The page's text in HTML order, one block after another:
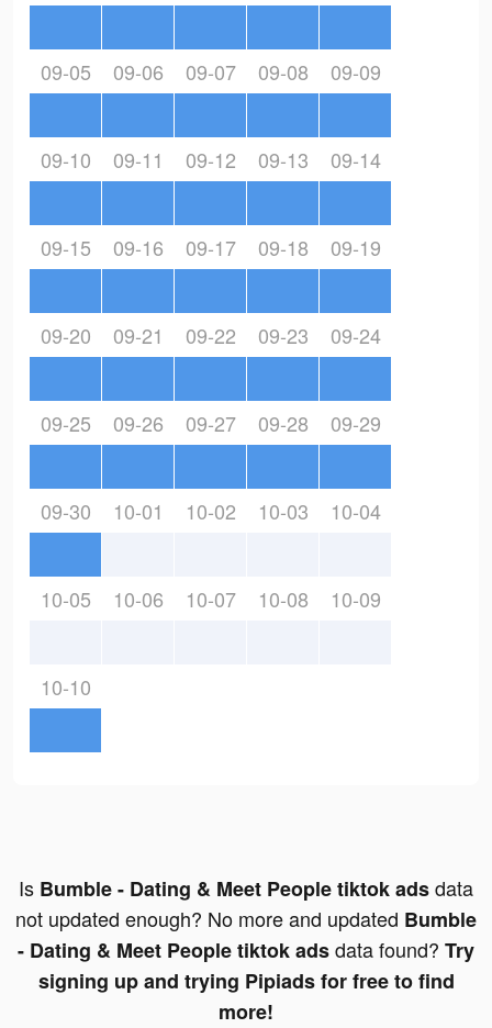
09-05 09-06 09-07 09-08 09-09
09-10 09-11 09-12 09-13 09-14
09-15 09-16 09-17 09-18 09-19
09-20 09-21 09-22 09-23 09-24
09-25 09-26 09-27 09-28 09-29
09-30 10-01 10-02 10-03 10-04
10-05 10-06 10-07 10-08 10-09
10-10
Is Bumble - Dating & Meet People tiktok adsdata
not updated enough? No more and updated Bumble
- Dating & Meet People tiktok adsdata found? Try
signing up and trying Pipiads for free to find
more!